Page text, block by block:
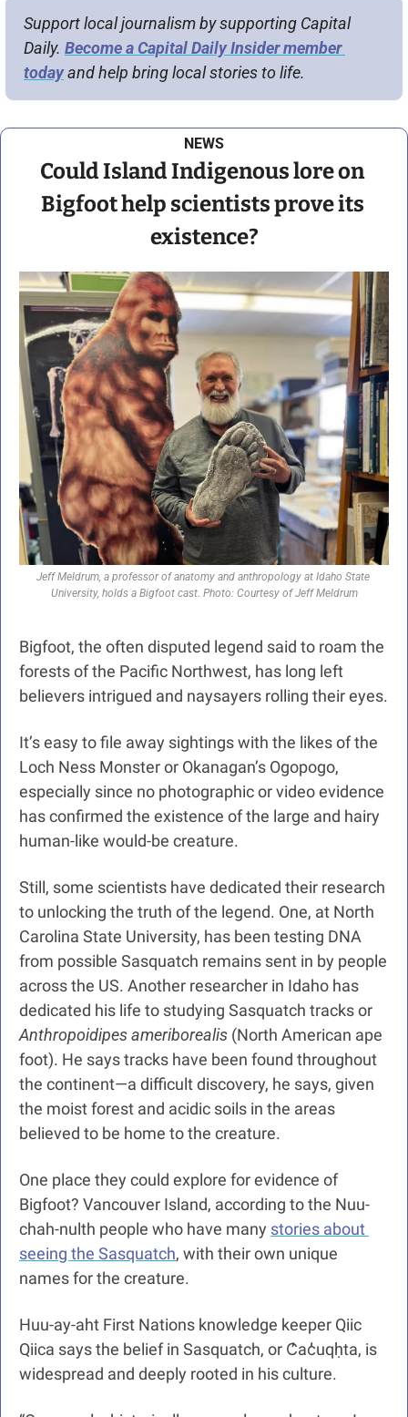
Support local journalism by supporting Capital
Daily. Become a Capital Daily Insider member
today and help bring local stories to life.
NEWS
Could Island Indigenous lore on
Bigfoot help scientists prove its
existence?
Jeff Meldrum, a professor of anatomy and anthropology at Idaho State
University, holds a Bigfoot cast. Photo: Courtesy of Jeff Meldrum
Bigfoot, the often disputed legend said to roam the
forests of the Pacific Northwest, has long left
believers intrigued and naysayers rolling their eyes.
It’s easy to file away sightings with the likes of the
Loch Ness Monster or Okanagan’s Ogopogo,
especially since no photographic or video evidence
has confirmed the existence of the large and hairy
human-like would-be creature.
Still, some scientists have dedicated their research
to unlocking the truth of the legend. One, at North
Carolina State University, has been testing DNA
from possible Sasquatch remains sent in by people
across the US. Another researcher in Idaho has
dedicated his life to studying Sasquatch tracks or
Anthropoidipes ameriborealis (North American ape
foot). He says tracks have been found throughout
the continent—a difficult discovery, he says, given
the moist forest and acidic soils in the areas
believed to be home to the creature.
One place they could explore for evidence of
Bigfoot? Vancouver Island, according to the Nuu-
chah-nulth people who have many stories about
seeing the Sasquatch, with their own unique
names for the creature.
Huu-ay-aht First Nations knowledge keeper Qiic
Qiica says the belief in Sasquatch, or C̓ac̓uqḥta, is
widespread and deeply rooted in his culture.